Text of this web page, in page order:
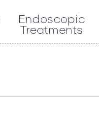
Endoscopic
Treatments